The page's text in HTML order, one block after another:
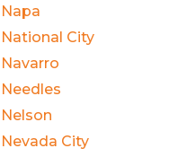
Napa
National City
Navarro
Needles
Nelson
Nevada City